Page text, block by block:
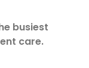
busiest
care.